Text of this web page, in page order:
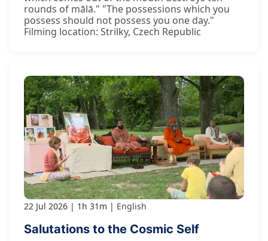
rounds of mālā." "The possessions which you
possess should not possess you one day."
Filming location: Strilky, Czech Republic
22 Jul 2026 1h 31m English
Salutations to the Cosmic Self